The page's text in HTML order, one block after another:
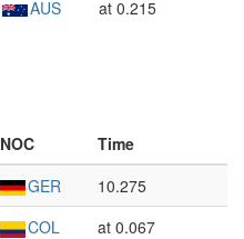
AUS at 0.215
NOC
Time
GER
10.275
COL
at 0.067